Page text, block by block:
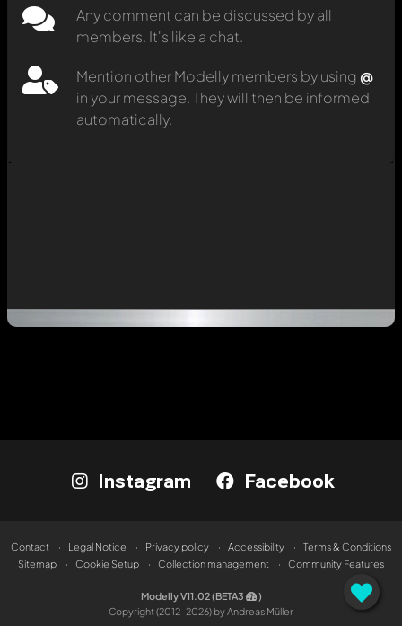
Any comment can be discussed by all
members. It's like a chat.
Mention other Modelly members by using @
in your message. They will then be informed
automatically.
Instagram Facebook
Contact Legal Notice Privacy policy Accessibility
Terms & Conditions
Sitemap
Cookie Setup Collection management Community Features
Modelly V11.02 (BETA3
)
Copyright (2012-2026) by Andreas Müller